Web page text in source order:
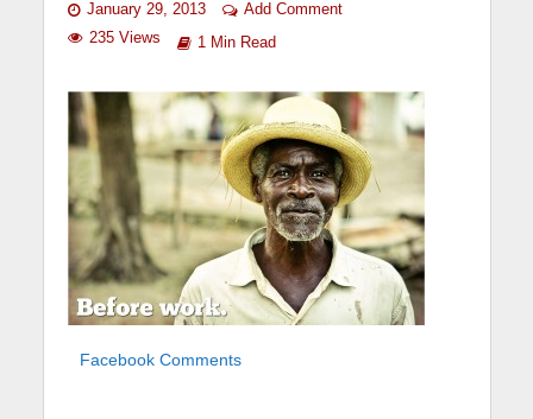
January 29, 2013
Add Comment
235 Views
1 Min Read
Facebook Comments